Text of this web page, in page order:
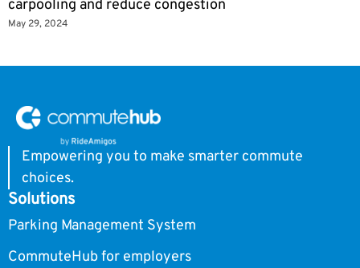
carpooling and reduce congestion
May 29, 2024
Empowering you to make smarter commute
choices.
Solutions
Parking Management System
CommuteHub for employers